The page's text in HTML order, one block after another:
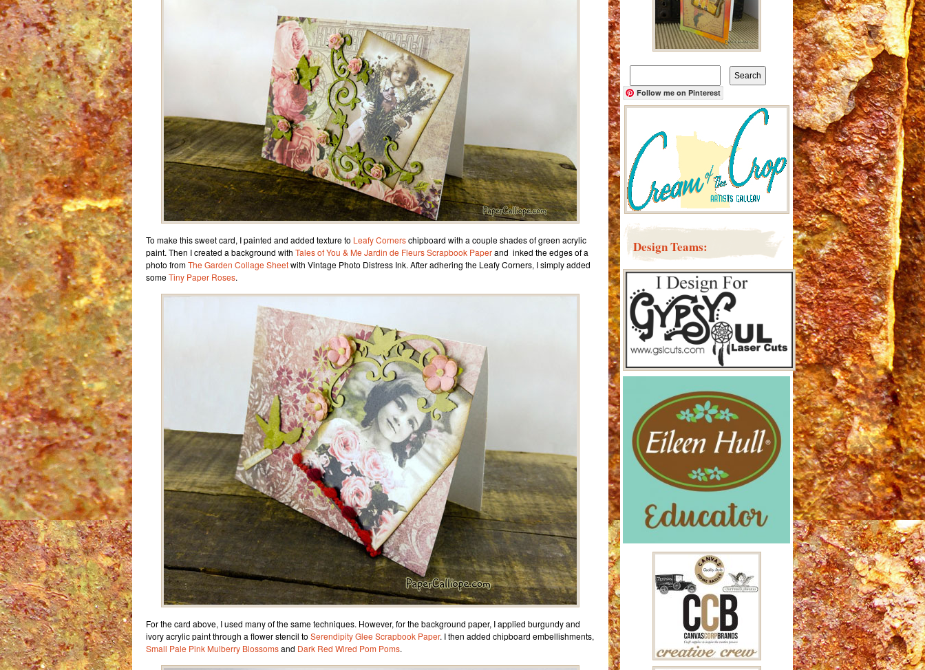
To make this sweet card, I painted and added texture to Leafy Cornerschipboard with a couple shades of green acrylic
paint. Then I created a background with Tales of You & Me Jardin de Fleurs Scrapbook Paperand inked the edges of a
photo fromThe Garden Collage Sheetwith Vintage Photo Distress Ink. After adhering the Leafy Corners, I simply added
someTiny Paper Roses.
For the card above, I used many of the same techniques. However, for the background paper, I applied burgundy and
ivory acrylic paint through a flower stencil to Serendipity Glee Scrapbook Paper. I then added chipboard embellishments,
Small Pale Pink Mulberry Blossomsand Dark Red Wired Pom Poms.
Search
Follow me on Pinterest
Design Teams: